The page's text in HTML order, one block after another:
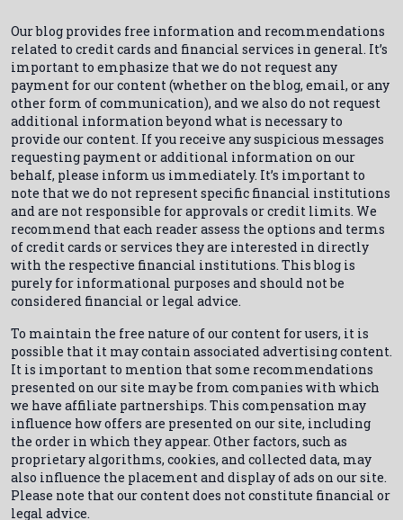
Our blog provides free information and recommendations
related to credit cards and financial services in general. It’s
important to emphasize that we do not request any
payment for our content (whether on the blog, email, or any
other form of communication), and we also do not request
additional information beyond what is necessary to
provide our content. If you receive any suspicious messages
requesting payment or additional information on our
behalf, please inform us immediately. It’s important to
note that we do not represent specific financial institutions
and are not responsible for approvals or credit limits. We
recommend that each reader assess the options and terms
of credit cards or services they are interested in directly
with the respective financial institutions. This blog is
purely for informational purposes and should not be
considered financial or legal advice.
To maintain the free nature of our content for users, it is
possible that it may contain associated advertising content.
It is important to mention that some recommendations
presented on our site may be from companies with which
we have affiliate partnerships. This compensation may
influence how offers are presented on our site, including
the order in which they appear. Other factors, such as
proprietary algorithms, cookies, and collected data, may
also influence the placement and display of ads on our site.
Please note that our content does not constitute financial or
legal advice.